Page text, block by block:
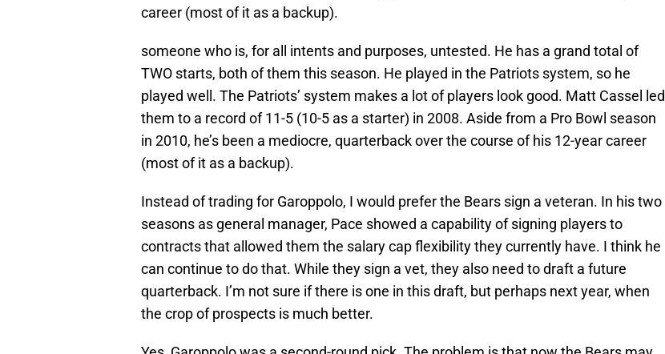
career (most of it as a backup).
someone who is, for all intents and purposes, untested. He has a grand total of
TWO starts, both of them this season. He played in the Patriots system, so he
played well. The Patriots’ system makes a lot of players look good. Matt Cassel led
them to a record of 11-5 (10-5 as a starter) in 2008. Aside from a Pro Bowl season
in 2010, he’s been a mediocre, quarterback over the course of his 12-year career
(most of it as a backup).
Instead of trading for Garoppolo, I would prefer the Bears sign a veteran. In his two
seasons as general manager, Pace showed a capability of signing players to
contracts that allowed them the salary cap flexibility they currently have. I think he
can continue to do that. While they sign a vet, they also need to draft a future
quarterback. I’m not sure if there is one in this draft, but perhaps next year, when
the crop of prospects is much better.